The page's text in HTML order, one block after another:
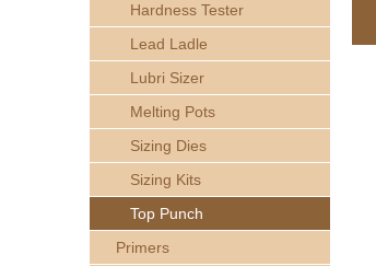
Hardness Tester
Lead Ladle
Lubri Sizer
Melting Pots
Sizing Dies
Sizing Kits
Top Punch
Primers